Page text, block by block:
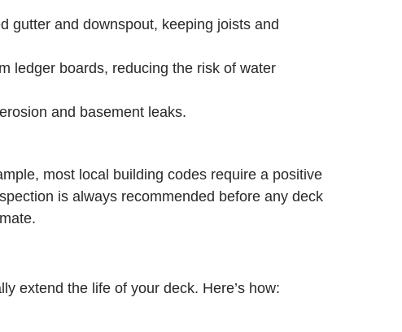
gutter and downspout, keeping joists and
ledger boards, reducing the risk of water
and basement leaks.
most local building codes require a positive
is always recommended before any deck
extend the life of your deck. Here’s how: